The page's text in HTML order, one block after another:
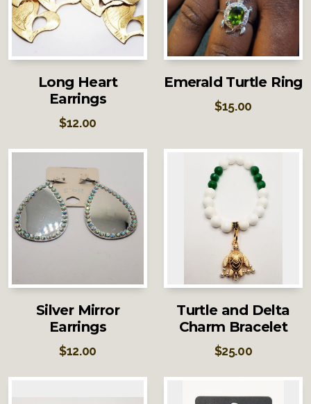
Long Heart
Earrings
$12.00
Emerald Turtle Ring
$15.00
Silver Mirror
Earrings
$12.00
Turtle and Delta
Charm Bracelet
$25.00